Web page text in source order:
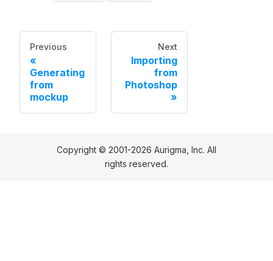
Previous
Generating
from
mockup
Next
Importing
from
Photoshop
Copyright © 2001-2026 Aurigma, Inc. All
rights reserved.